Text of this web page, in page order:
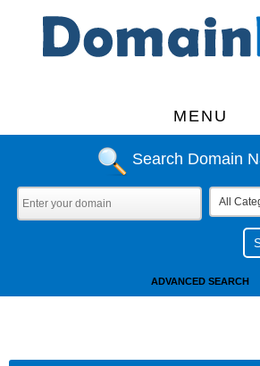
MENU
Search Domain
ADVANCED SEARCH